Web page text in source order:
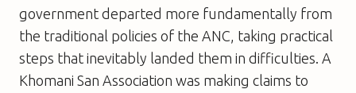
government departed more fundamentally from
the traditional policies of the ANC, taking practical
steps that inevitably landed them in difficulties. A
Khomani San Association was making claims to